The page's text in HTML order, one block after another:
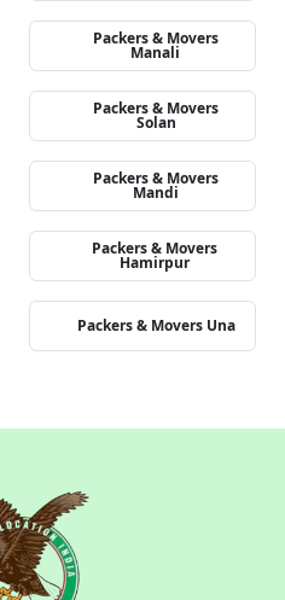
Packers & Movers
Manali
Packers & Movers
Solan
Packers & Movers
Mandi
Packers & Movers
Hamirpur
Packers & Movers Una